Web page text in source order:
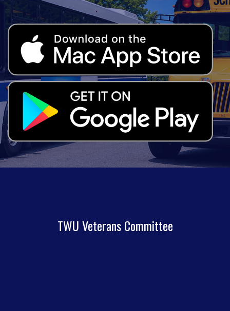
TWU Veterans Committee